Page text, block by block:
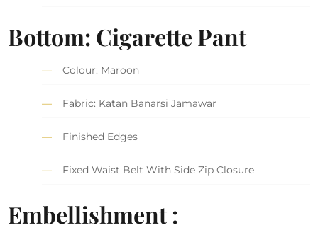
Bottom: Cigarette Pant
Colour: Maroon
Fabric: Katan Banarsi Jamawar
Finished Edges
Fixed Waist Belt With Side Zip Closure
Embellishment :